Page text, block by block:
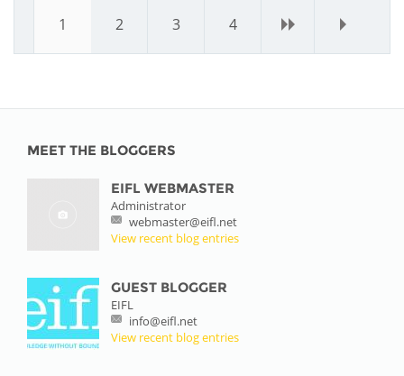
1 2 3 4 › »
MEET THE BLOGGERS
EIFL WEBMASTER
Administrator
webmaster@eifl.net
View recent blog entries
GUEST BLOGGER
EIFL
info@eifl.net
View recent blog entries